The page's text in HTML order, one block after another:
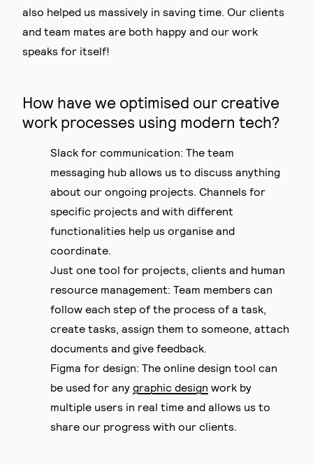
also helped us massively in saving time. Our clients
and team mates are both happy and our work
speaks for itself!
How have we optimised our creative
work processes using modern tech?
Slack for communication: The team
messaging hub allows us to discuss anything
about our ongoing projects. Channels for
specific projects and with different
functionalities help us organise and
coordinate.
Just one tool for projects, clients and human
resource management: Team members can
follow each step of the process of a task,
create tasks, assign them to someone, attach
documents and give feedback.
Figma for design: The online design tool can
be used for any graphic design work by
multiple users in real time and allows us to
share our progress with our clients.